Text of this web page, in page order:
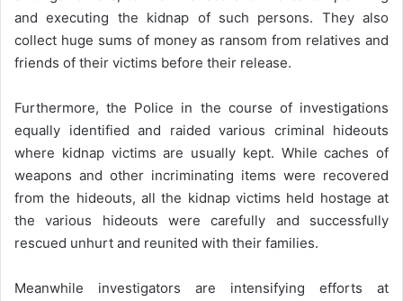
and executing the kidnap of such persons. They also
collect huge sums of money as ransom from relatives and
friends of their victims before their release.
Furthermore, the Police in the course of investigations
equally identified and raided various criminal hideouts
where kidnap victims are usually kept. While caches of
weapons and other incriminating items were recovered
from the hideouts, all the kidnap victims held hostage at
the various hideouts were carefully and successfully
rescued unhurt and reunited with their families.
Meanwhile investigators are intensifying efforts at